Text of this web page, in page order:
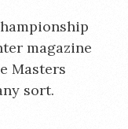
magazine
Masters
sort.